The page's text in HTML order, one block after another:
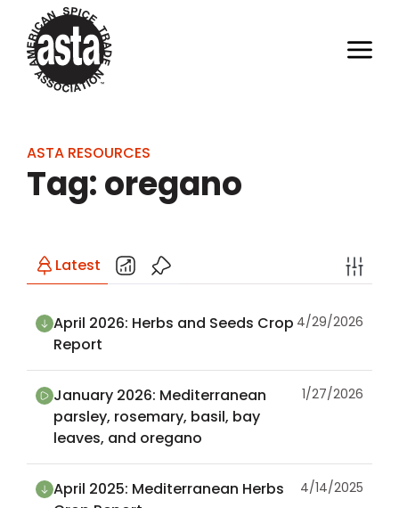
ASTA RESOURCES
Tag: oregano
Latest
April 2026: Herbs and Seeds Crop
Report
4/29/2026
January 2026: Mediterranean
parsley, rosemary, basil, bay
leaves, and oregano
1/27/2026
April 2025: Mediterranean Herbs
4/14/2025